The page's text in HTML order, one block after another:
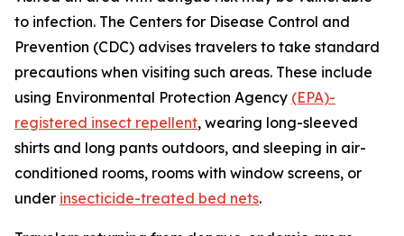
to infection. The Centers for Disease Control and
Prevention (CDC) advises travelers to take standard
precautions when visiting such areas. These include
using Environmental Protection Agency (EPA)-
registered insect repellent, wearing long-sleeved
shirts and long pants outdoors, and sleeping in air-
conditioned rooms, rooms with window screens, or
under insecticide-treated bed nets.